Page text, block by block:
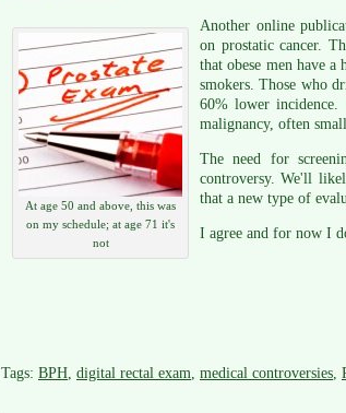
At age 50 and above, this was
on my schedule; at age 71 it's
not
Another online
on prostatic cancer.
that obese men have
smokers. Those who
60% lower incidence.
malignancy, often
The need for
controversy. We'll
that a new type of
I agree and for now I
Tags: BPH, digital rectal exam, medical controversies,